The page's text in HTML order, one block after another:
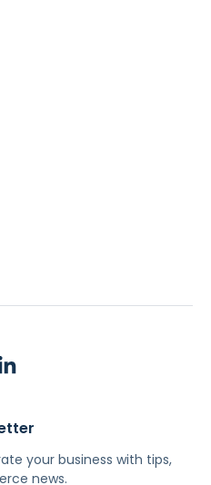
your business with tips,
news.